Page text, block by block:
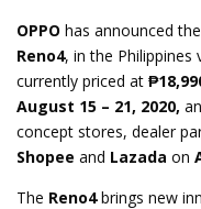
OPPO has announced
Reno4, in the Philippines
currently priced at
August 15 – 21, 2020,
concept stores, dealer
Shopee and Lazada on
The Reno4brings new